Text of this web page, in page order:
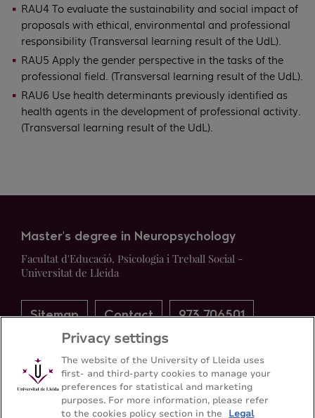
RAU4 To evaluate the sustainability and social impact of
proposals with ethical, environmental and professional
responsibility (Transversal learning result of the UdL).
RAU5 Apply the gender perspective in the tasks of the
professional field. (Transversal learning result of the UdL).
RAU6 Use health determinants previously identified as
health agents in the development of professional activity.
(Transversal learning result of the UdL).
Master's degree in Neuropsychology
Facultat d'Educació, Psicologia i Treball Social -
Universitat de Lleida
Sitemap Contact 973 706501
Privacy settings
The website of the University of Lleida uses
first- and third-party cookies to manage your
preferences for statistical and marketing
purposes. For more information, please refer
to the cookies policy section in the
Legal